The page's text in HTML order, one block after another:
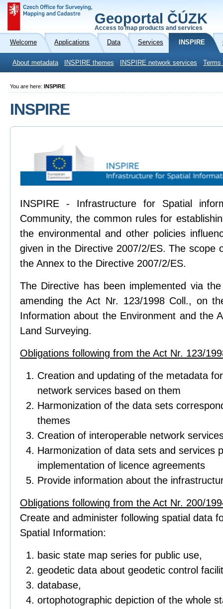
Geoportal ČÚZK
Access to map products and services
Welcome Applications Data Services INSPIRE
About metadata INSPIRE themes INSPIRE network services
You are here: INSPIRE
INSPIRE
INSPIRE - Infrastructure for Spatial
Community, the common rules for
the environmental and other policies
given in the Directive 2007/2/ES. The scope
the Annex to the Directive 2007/2/ES.
The Directive has been implemented via
amending the Act Nr. 123/1998 Coll., on
Information about the Environment and the
Land Surveying.
Obligations following from the Act Nr. 123/
Creation and updating of the metadata
network services based on them
Harmonization of the data sets
themes
Creation of interoperable network
Harmonization of data sets and services
implementation of licence agreements
Provide information about the
Obligations following from the Act Nr. 200/
Create and administer following spatial data
Spatial Information:
basic state map series for public use,
geodetic data about geodetic control
database,
ortophotographic depiction of the whole